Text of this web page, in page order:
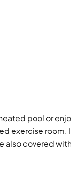
pool or
exercise room.
also covered
vibrant